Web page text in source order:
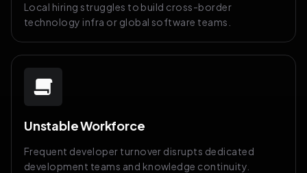
Local hiring struggles to build cross-border
technology infra or global software teams.
Unstable Workforce
Frequent developer turnover disrupts dedicated
development teams and knowledge continuity.